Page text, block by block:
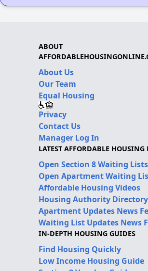
ABOUT
About Us
Our Team
Equal Housing
Privacy
Contact Us
Manager Log In
LATEST AFFORDABLE HOUSING
Open Section 8 Waiting Lists
Open Apartment Waiting
Affordable Housing Videos
Housing Authority Directory
Apartment Updates News
Waiting List Updates News
IN-DEPTH HOUSING GUIDES
Find Housing Quickly
Low Income Housing Guide